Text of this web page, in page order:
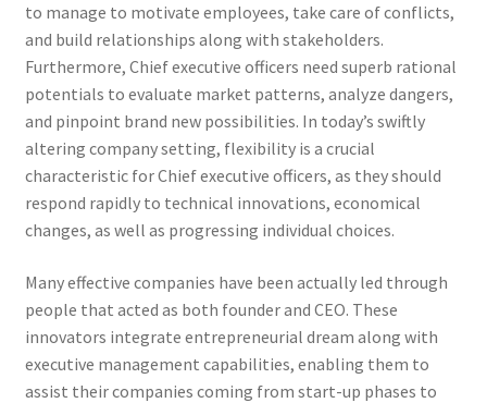
to manage to motivate employees, take care of conflicts,
and build relationships along with stakeholders.
Furthermore, Chief executive officers need superb rational
potentials to evaluate market patterns, analyze dangers,
and pinpoint brand new possibilities. In today’s swiftly
altering company setting, flexibility is a crucial
characteristic for Chief executive officers, as they should
respond rapidly to technical innovations, economical
changes, as well as progressing individual choices.
Many effective companies have been actually led through
people that acted as both founder and CEO. These
innovators integrate entrepreneurial dream along with
executive management capabilities, enabling them to
assist their companies coming from start-up phases to